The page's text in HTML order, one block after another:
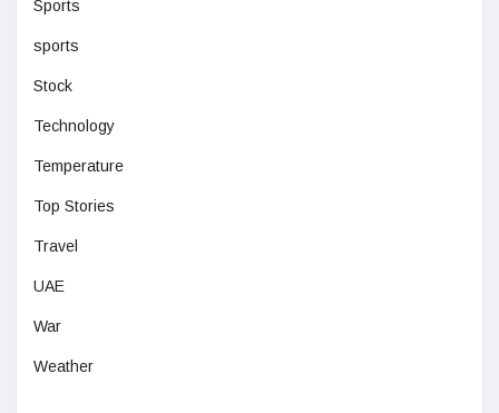
Sports
sports
Stock
Technology
Temperature
Top Stories
Travel
UAE
War
Weather